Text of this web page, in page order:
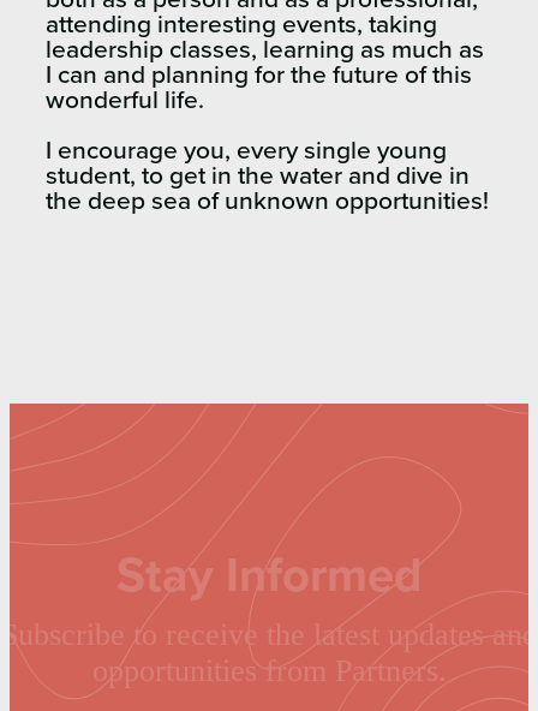
attending interesting events, taking
leadership classes, learning as much as
I can and planning for the future of this
wonderful life.
I encourage you, every single young
student, to get in the water and dive in
the deep sea of unknown opportunities!
Stay Informed
Subscribe to receive the latest updates and
opportunities from Partners.